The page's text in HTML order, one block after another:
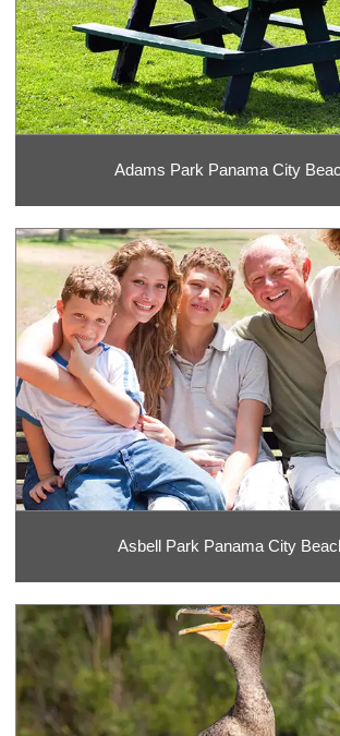
Adams Park Panama City
Asbell Park Panama City